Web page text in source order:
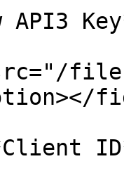
API3
files/